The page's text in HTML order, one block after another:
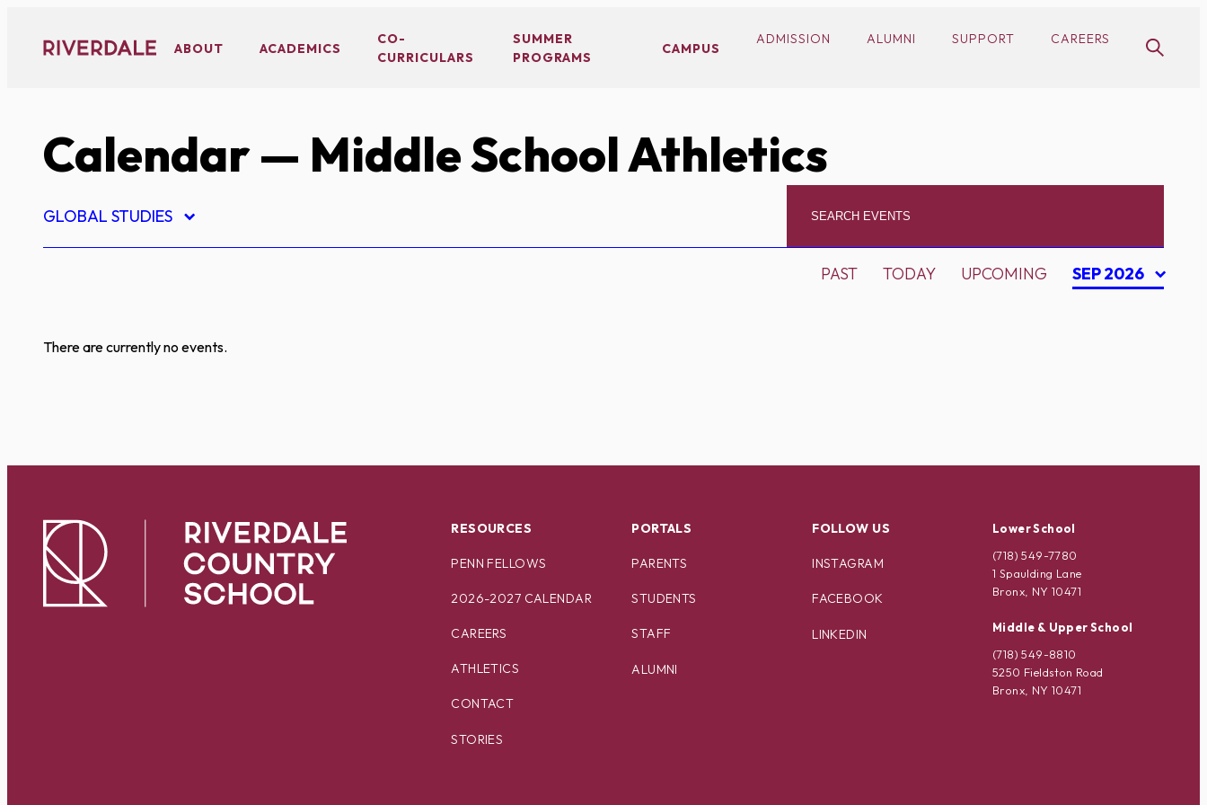
content
ABOUT ACADEMICS
CO-
CURRICULARS
SUMMER
PROGRAMS
CAMPUS
ADMISSION ALUMNI SUPPORT CAREERS
Calendar— Middle School Athletics
GLOBAL STUDIES
PAST TODAY UPCOMING SEP 2026
There are currently no events.
RESOURCES
PENN FELLOWS
2026-2027 CALENDAR
CAREERS
ATHLETICS
CONTACT
STORIES
PORTALS
PARENTS
STUDENTS
STAFF
ALUMNI
FOLLOW US
INSTAGRAM
FACEBOOK
LINKEDIN
Lower School
(718) 549-7780
1 Spaulding Lane
Bronx, NY 10471
Middle & Upper School
(718) 549-8810
5250 Fieldston Road
Bronx, NY 10471